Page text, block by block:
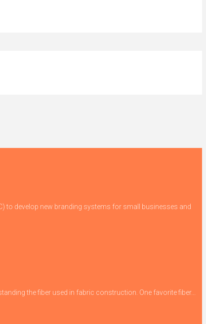
to develop new branding systems for small businesses and
the fiber used in fabric construction. One favorite fiber...